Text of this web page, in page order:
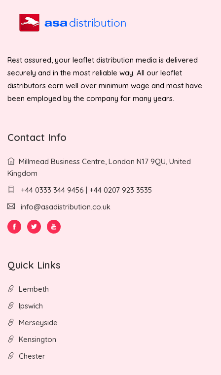
Rest assured, your leaflet distribution media is delivered
securely and in the most reliable way. All our leaflet
distributors earn well over minimum wage and most have
been employed by the company for many years.
Contact Info
Millmead Business Centre, London N17 9QU, United
Kingdom
+44 0333 344 9456 | +44 0207 923 3535
info@asadistribution.co.uk
Quick Links
Lembeth
Ipswich
Merseyside
Kensington
Chester